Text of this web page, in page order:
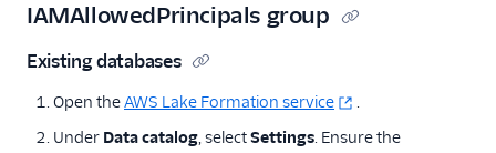
IAMAllowedPrincipals group
Existing databases
Open theAWS Lake Formation service
.
Under Data catalog, selectSettings. Ensure the